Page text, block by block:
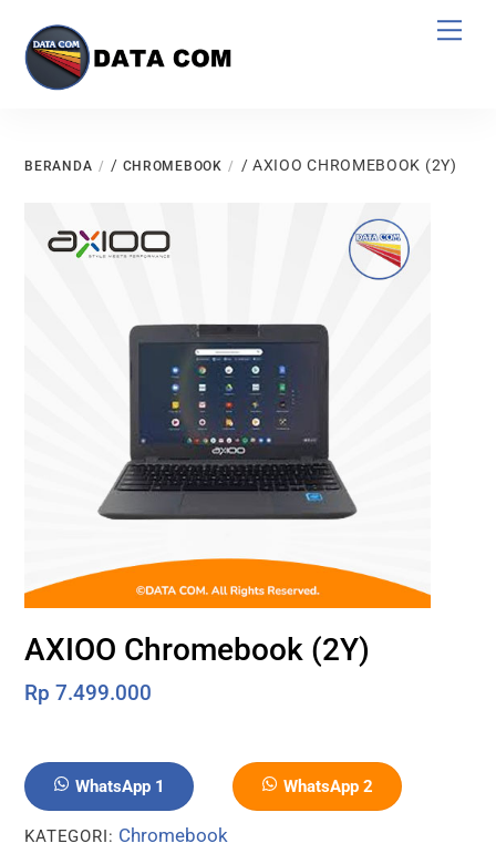
content
BERANDA / CHROMEBOOK / AXIOO CHROMEBOOK (2Y)
AXIOO Chromebook (2Y)
Rp 7.499.000
WhatsApp 1 WhatsApp 2
KATEGORI: Chromebook